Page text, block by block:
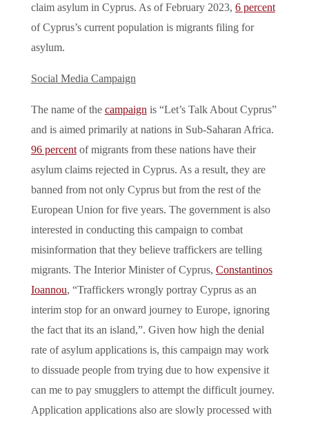
claim asylum in Cyprus. As of February 2023, 6 percent
of Cyprus’s current population is migrants filing for
asylum.
Social Media Campaign
The name of the campaignis “Let’s Talk About Cyprus”
and is aimed primarily at nations in Sub-Saharan Africa.
96 percentof migrants from these nations have their
asylum claims rejected in Cyprus. As a result, they are
banned from not only Cyprus but from the rest of the
European Union for five years. The government is also
interested in conducting this campaign to combat
misinformation that they believe traffickers are telling
migrants. The Interior Minister of Cyprus, Constantinos
Ioannou, “Traffickers wrongly portray Cyprus as an
interim stop for an onward journey to Europe, ignoring
the fact that its an island,”. Given how high the denial
rate of asylum applications is, this campaign may work
to dissuade people from trying due to how expensive it
can me to pay smugglers to attempt the difficult journey.
Application applications also are slowly processed with